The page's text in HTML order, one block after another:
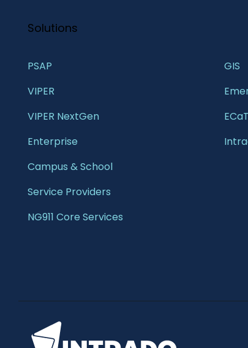
Solutions
PSAP
VIPER
VIPER NextGen
Enterprise
Campus & School
Service Providers
NG911 Core Services
GIS